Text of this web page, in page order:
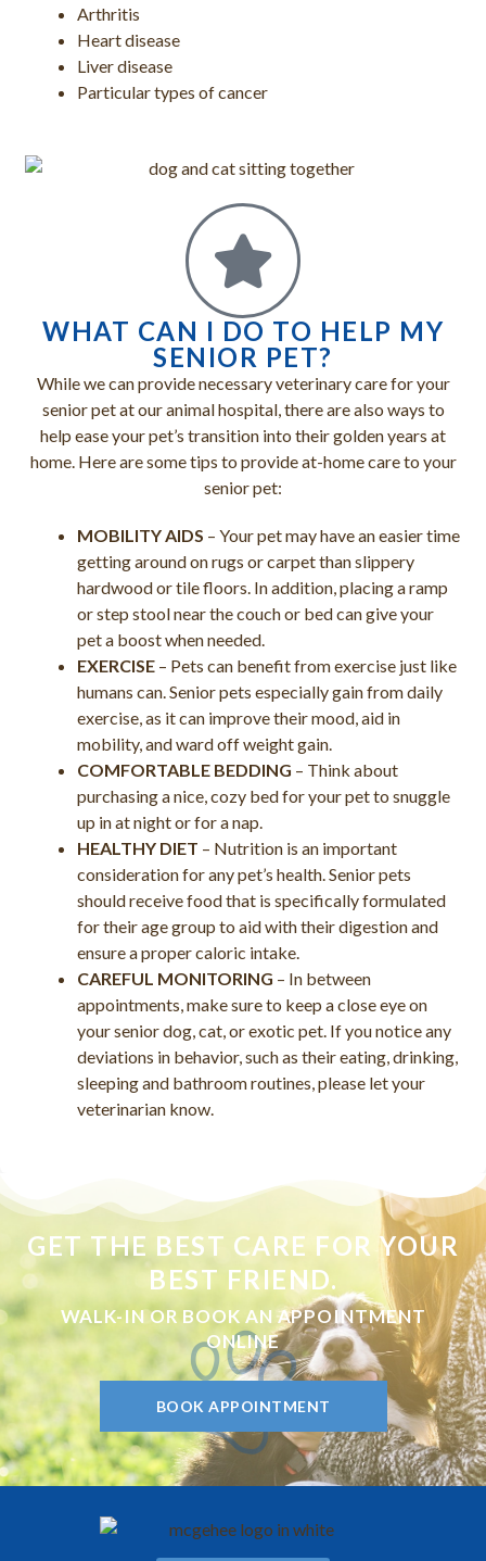
Arthritis
Heart disease
Liver disease
Particular types of cancer
WHAT CAN I DO TO HELP MY
SENIOR PET?
While we can provide necessary veterinary care for your
senior pet at our animal hospital, there are also ways to
help ease your pet’s transition into their golden years at
home. Here are some tips to provide at-home care to your
senior pet:
MOBILITY AIDS – Your pet may have an easier time
getting around on rugs or carpet than slippery
hardwood or tile floors. In addition, placing a ramp
or step stool near the couch or bed can give your
pet a boost when needed.
EXERCISE – Pets can benefit from exercise just like
humans can. Senior pets especially gain from daily
exercise, as it can improve their mood, aid in
mobility, and ward off weight gain.
COMFORTABLE BEDDING – Think about
purchasing a nice, cozy bed for your pet to snuggle
up in at night or for a nap.
HEALTHY DIET – Nutrition is an important
consideration for any pet’s health. Senior pets
should receive food that is specifically formulated
for their age group to aid with their digestion and
ensure a proper caloric intake.
CAREFUL MONITORING – In between
appointments, make sure to keep a close eye on
your senior dog, cat, or exotic pet. If you notice any
deviations in behavior, such as their eating, drinking,
sleeping and bathroom routines, please let your
veterinarian know.
GET THE BEST CARE FOR YOUR
BEST FRIEND.
WALK-IN OR BOOK AN APPOINTMENT
ONLINE
BOOK APPOINTMENT